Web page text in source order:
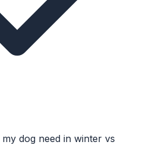
dog need in winter vs